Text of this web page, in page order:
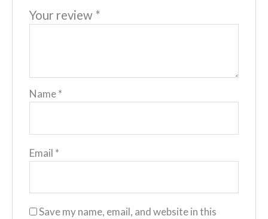
Your review *
Name*
Email *
Save my name, email, and website in this